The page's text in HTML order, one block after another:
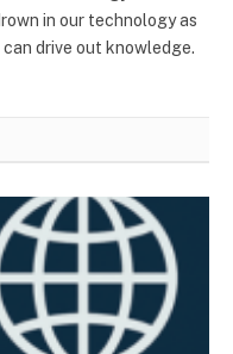
in our technology as
drive out knowledge.